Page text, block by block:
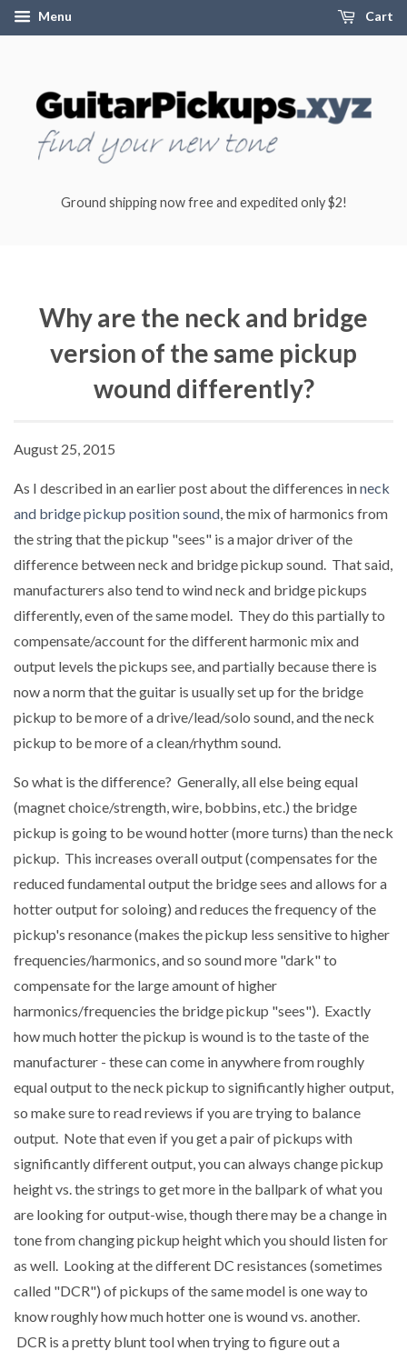
Menu Cart
Ground shipping now free and expedited only $2!
Why are the neck and bridge
version of the same pickup
wound differently?
August 25, 2015
As I described in an earlier post about the differences inneck
and bridge pickup position sound, the mix of harmonics from
the string that the pickup "sees" is a major driver of the
difference between neck and bridge pickup sound. That said,
manufacturers also tend to wind neck and bridge pickups
differently, even of the same model. They do this partially to
compensate/account for the different harmonic mix and
output levels the pickups see, and partially because there is
now a norm that the guitar is usually set up for the bridge
pickup to be more of a drive/lead/solo sound, and the neck
pickup to be more of a clean/rhythm sound.
So what is the difference? Generally, all else being equal
(magnet choice/strength, wire, bobbins, etc.) the bridge
pickup is going to be wound hotter (more turns) than the neck
pickup. This increases overall output (compensates for the
reduced fundamental output the bridge sees and allows for a
hotter output for soloing) and reduces the frequency of the
pickup's resonance (makes the pickup less sensitive to higher
frequencies/harmonics, and so sound more "dark" to
compensate for the large amount of higher
harmonics/frequencies the bridge pickup "sees"). Exactly
how much hotter the pickup is wound is to the taste of the
manufacturer - these can come in anywhere from roughly
equal output to the neck pickup to significantly higher output,
so make sure to read reviews if you are trying to balance
output. Note that even if you get a pair of pickups with
significantly different output, you can always change pickup
height vs. the strings to get more in the ballpark of what you
are looking for output-wise, though there may be a change in
tone from changing pickup height which you should listen for
as well. Looking at the different DC resistances (sometimes
called "DCR") of pickups of the same model is one way to
know roughly how much hotter one is wound vs. another.
DCR is a pretty blunt tool when trying to figure out a